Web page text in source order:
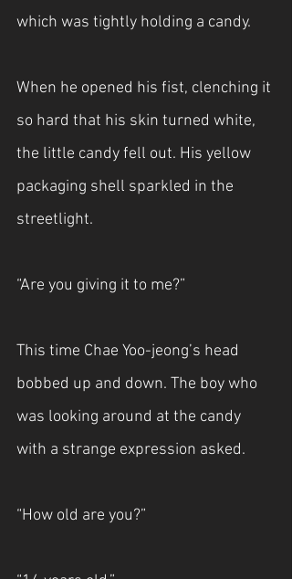
which was tightly holding a candy.
When he opened his fist, clenching it
so hard that his skin turned white,
the little candy fell out. His yellow
packaging shell sparkled in the
streetlight.
“Are you giving it to me?”
This time Chae Yoo-jeong’s head
bobbed up and down. The boy who
was looking around at the candy
with a strange expression asked.
“How old are you?”